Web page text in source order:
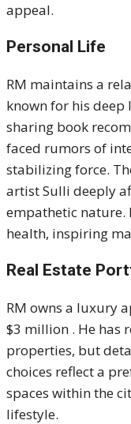
appeal.
Personal Life
RM maintains a
known for his
sharing book
faced rumors of
stabilizing force.
artist Sulli deeply
empathetic nature.
health, inspiring
Real Estate
RM owns a luxury
$3 million . He has
properties, but
choices reflect a
spaces within the
lifestyle.